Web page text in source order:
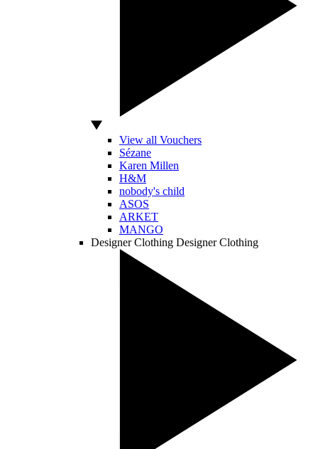
View all Vouchers
Sézane
Karen Millen
H&M
nobody's child
ASOS
ARKET
MANGO
Designer Clothing Designer Clothing